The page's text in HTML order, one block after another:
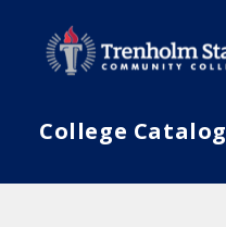
College Catalog